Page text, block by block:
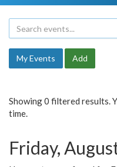
My Events Add
Showing 0 filtered results.
time.
Friday,